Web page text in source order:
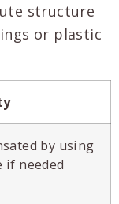
structure
or plastic
by using
if needed